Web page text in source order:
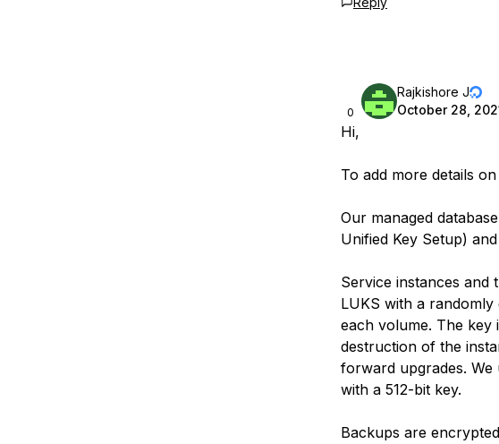
0
Rajkishore J
October 28,
Hi,
To add more details
Our managed
Unified Key Setup)
Service instances
LUKS with a
each volume. The key
destruction of the
forward upgrades. We
with a 512-bit key.
Backups are